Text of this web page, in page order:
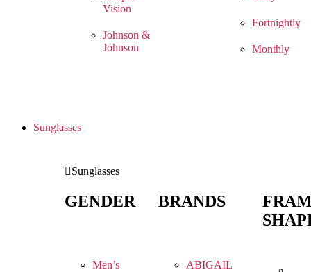
Vision
Johnson &
Johnson
Fortnightly
Monthly
Sunglasses
Sunglasses
GENDER
Men’s
BRANDS
ABIGAIL